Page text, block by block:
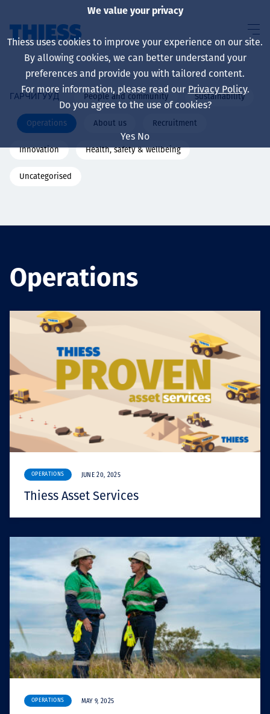
About us
Sustainability
Үйлчилгээ
Төслүүд
Ажилтнууд ба
карьерын хөгжил
Contact
Мэдээ, мэдээлэл
ГАРЧИГУУД People and community Sustainability
Operations About us Recruitment
Innovation Health, safety & wellbeing
Uncategorised
Operations
OPERATIONS JUNE 20, 2025
Thiess Asset Services
OPERATIONS MAY 9, 2025
We value your privacy
Thiess uses cookies to improve your experience on our site.
By allowing cookies, we can better understand your
preferences and provide you with tailored content.
For more information, please read our Privacy Policy.
Do you agree to the use of cookies?
Yes No